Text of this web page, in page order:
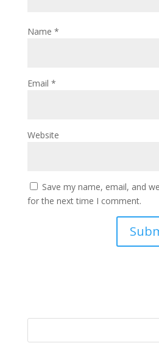
Name *
Email *
Website
Save my name, email, and
for the next time I comment.